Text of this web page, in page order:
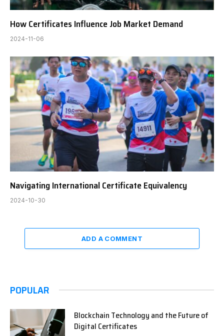
How Certificates Influence Job Market Demand
2024-11-06
Navigating International Certificate Equivalency
2024-10-30
ADD A COMMENT
POPULAR
Blockchain Technology and the Future of
Digital Certificates